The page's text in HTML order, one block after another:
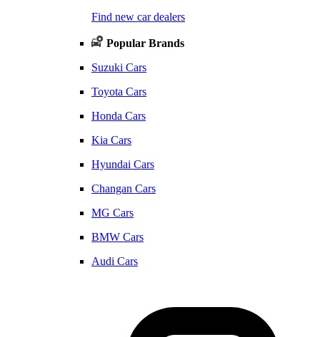
Find new car dealers
Popular Brands
Suzuki Cars
Toyota Cars
Honda Cars
Kia Cars
Hyundai Cars
Changan Cars
MG Cars
BMW Cars
Audi Cars